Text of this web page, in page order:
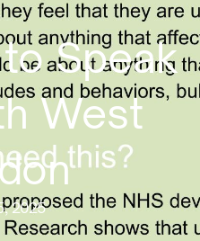
Speak
West
2025